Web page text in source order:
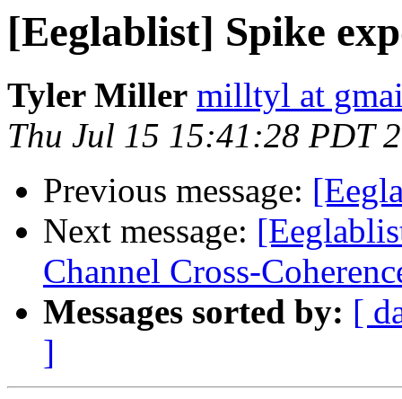
[Eeglablist] Spike
Tyler Miller milltyl at
Thu Jul 15 15:41:28 PDT
Previous message:
Next message:
Channel Cross-
Messages sorted by: [
]